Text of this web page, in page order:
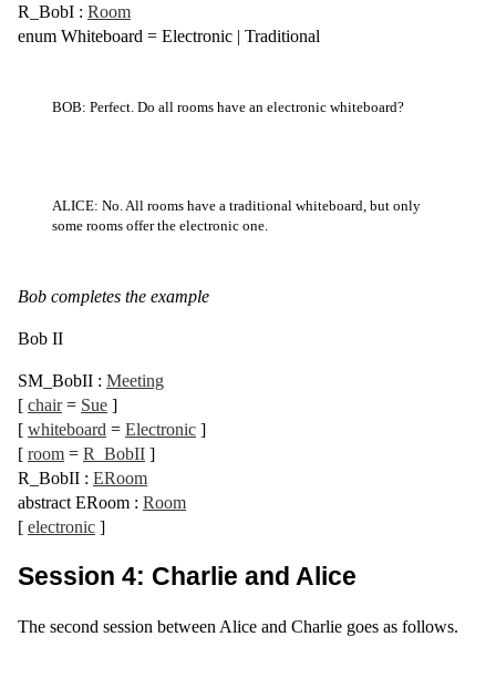
R_BobI : Room
enum Whiteboard = Electronic | Traditional
BOB: Perfect. Do all rooms have an electronic whiteboard?
ALICE: No. All rooms have a traditional whiteboard, but only
some rooms offer the electronic one.
Bob completes the example
Bob II
SM_BobII : Meeting
[ chair= Sue ]
[ whiteboard = Electronic ]
[ room = R_BobII ]
R_BobII : ERoom
abstract ERoom : Room
[ electronic ]
Session 4: Charlie and Alice
The second session between Alice and Charlie goes as follows.